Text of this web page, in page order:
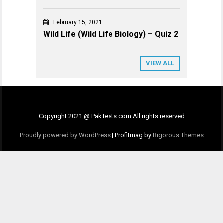
February 15, 2021
Wild Life (Wild Life Biology) – Quiz 2
VIEW ALL
Copyright 2021 @ PakTests.com All rights reserved
Proudly powered by WordPress | Profitmag by Rigorous Themes